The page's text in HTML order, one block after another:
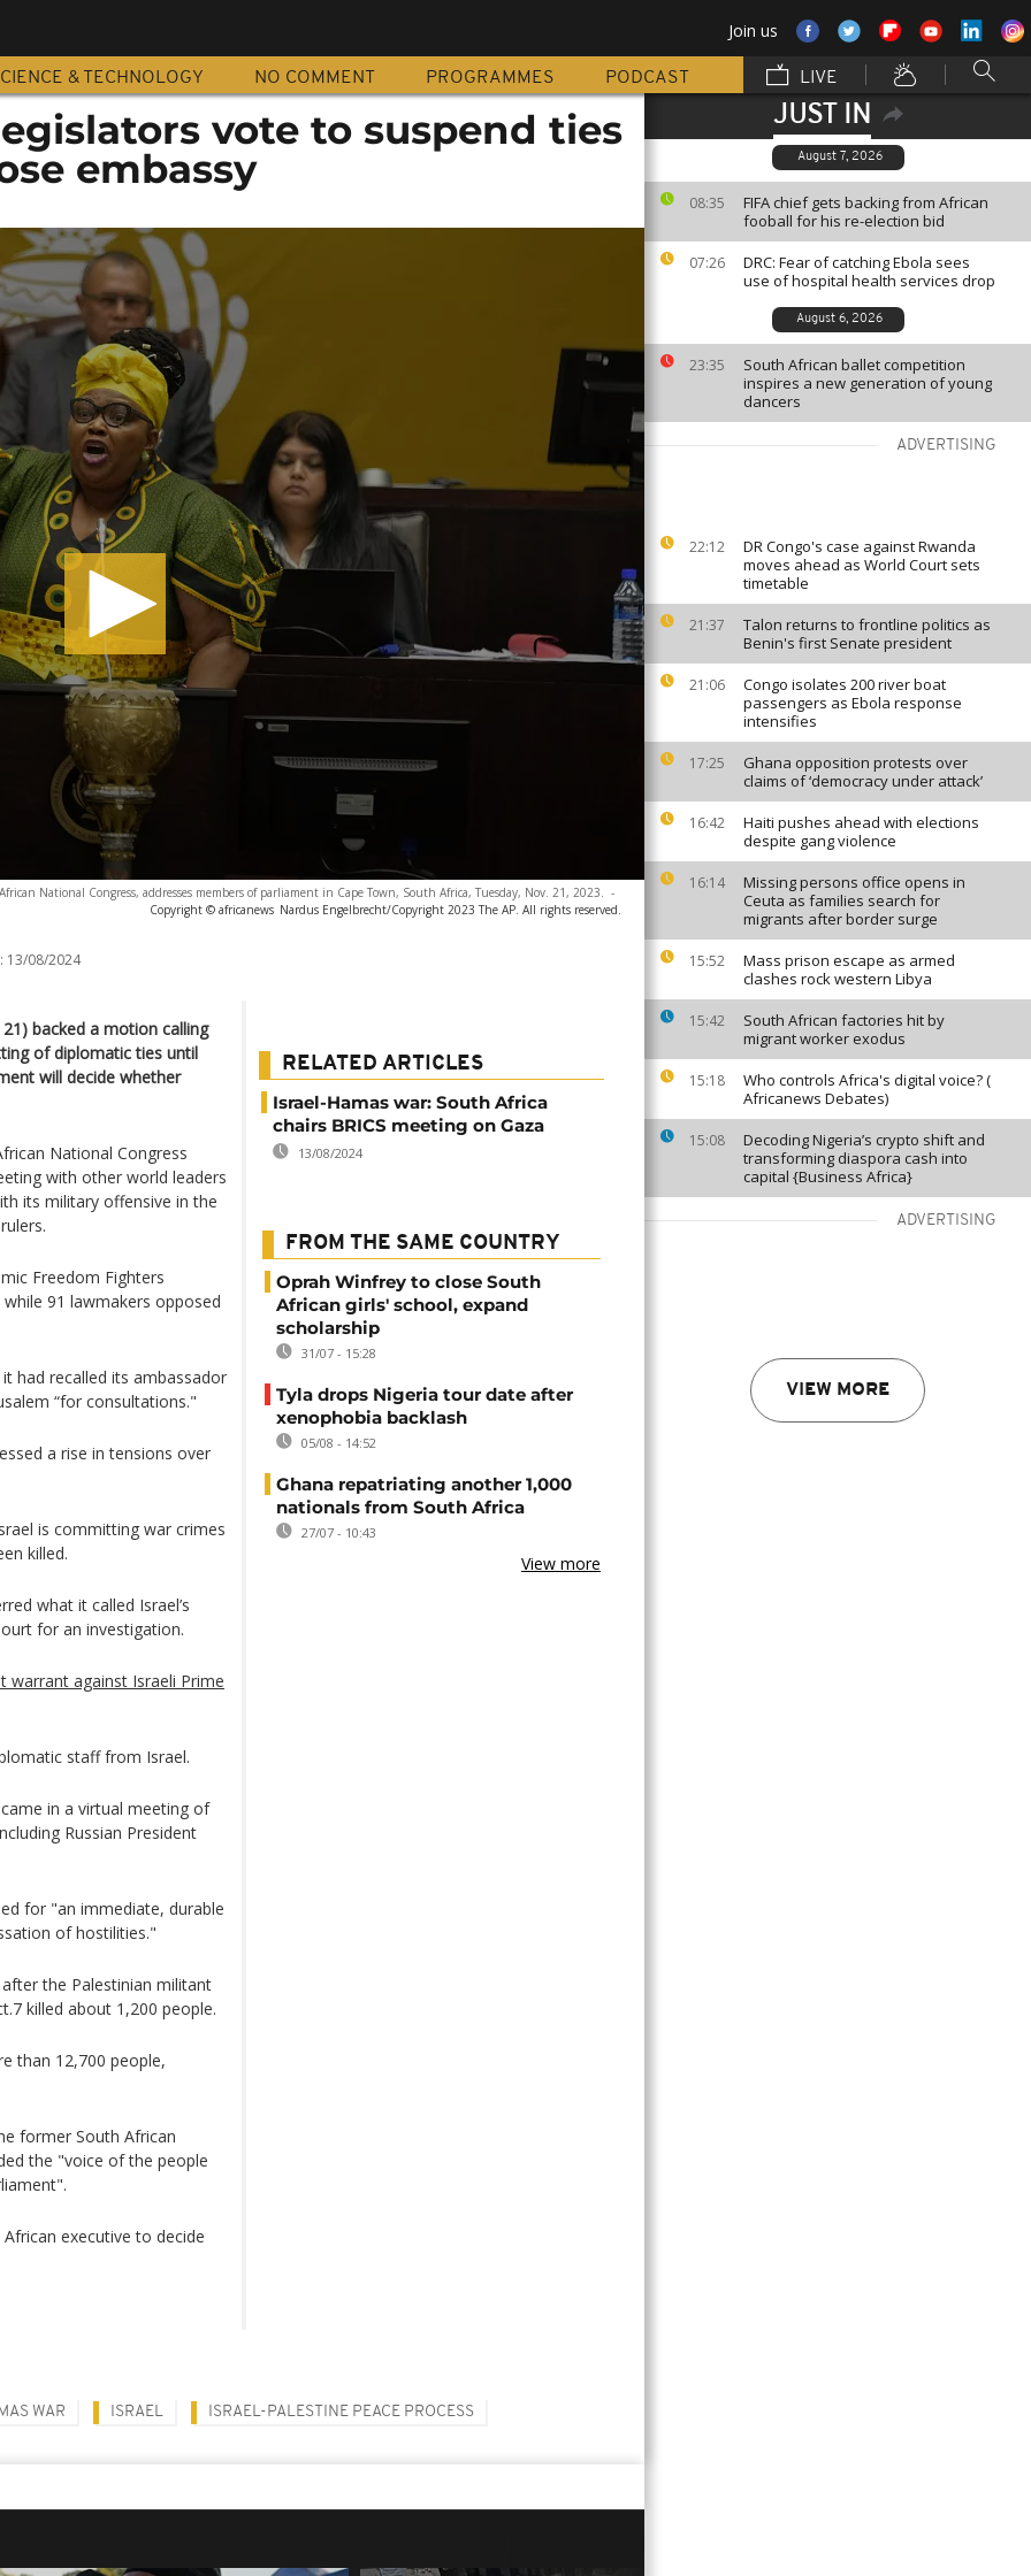
Join us
& TECHNOLOGY NO COMMENT PROGRAMMES PODCAST LIVE
JUST IN
August 7, 2026
08:35
FIFA chief gets backing from African
fooball for his re-election bid
07:26
DRC: Fear of catching Ebola sees
use of hospital health services drop
August 6, 2026
23:35
South African ballet competition
inspires a new generation of young
dancers
ADVERTISING
22:12
DR Congo's case against Rwanda
moves ahead as World Court sets
timetable
21:37
Talon returns to frontline politics as
Benin's first Senate president
21:06
Congo isolates 200 river boat
passengers as Ebola response
intensifies
17:25
Ghana opposition protests over
claims of ‘democracy under attack’
16:42
Haiti pushes ahead with elections
despite gang violence
16:14
Missing persons office opens in
Ceuta as families search for
migrants after border surge
15:52
Mass prison escape as armed
clashes rock western Libya
15:42
South African factories hit by
migrant worker exodus
15:18
Who controls Africa's digital voice? (
Africanews Debates)
15:08
Decoding Nigeria’s crypto shift and
transforming diaspora cash into
capital {Business Africa}
ADVERTISING
VIEW MORE
vote to suspend ties
embassy
National Congress, addresses members of parliament in Cape Town, South Africa, Tuesday, Nov. 21, 2023. -
Copyright © africanews Nardus Engelbrecht/Copyright 2023 The AP. All rights reserved.
13/08/2024
backed a motion calling
of diplomatic ties until
will decide whether
National Congress
with other world leaders
its military offensive in the
Freedom Fighters
91 lawmakers opposed
had recalled its ambassador
“for consultations."
a rise in tensions over
is committing war crimes
killed.
what it called Israel’s
for an investigation.
warrant against Israeli Prime
staff from Israel.
in a virtual meeting of
Russian President
for "an immediate, durable
of hostilities."
the Palestinian militant
killed about 1,200 people.
than 12,700 people,
former South African
the "voice of the people
executive to decide
RELATED ARTICLES
Israel-Hamas war: South Africa
chairs BRICS meeting on Gaza
13/08/2024
FROM THE SAME COUNTRY
Oprah Winfrey to close South
African girls' school, expand
scholarship
31/07 - 15:28
Tyla drops Nigeria tour date after
xenophobia backlash
05/08 - 14:52
Ghana repatriating another 1,000
nationals from South Africa
27/07 - 10:43
View more
WAR ISRAEL ISRAEL-PALESTINE PEACE PROCESS